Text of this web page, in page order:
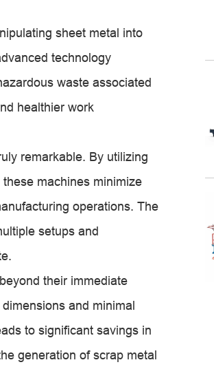
sheet metal into
technology
waste associated
healthier work
remarkable. By utilizing
machines minimize
operations. The
setups and
their immediate
and minimal
to significant savings in
generation of scrap metal